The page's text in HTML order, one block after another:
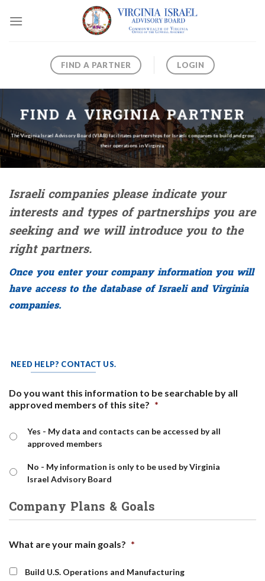
FIND A PARTNER LOGIN
FIND A VIRGINIA PARTNER
The Virginia Israel Advisory Board (VIAB) facilitates partnerships for Israeli companies to build and grow
their operations in Virginia.
Israeli companies please indicate your
interests and types of partnerships you are
seeking and we will introduce you to the
right partners.
Once you enter your company information you will
have access to the database of Israeli and Virginia
companies.
NEED HELP? CONTACT US.
Do you want this information to be searchable by all
approved members of this site? *
Yes - My data and contacts can be accessed by all
approved members
No - My information is only to be used by Virginia
Israel Advisory Board
Company Plans & Goals
What are your main goals? *
Build U.S. Operations and Manufacturing